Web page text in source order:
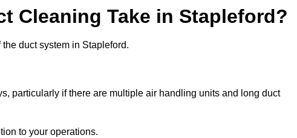
Cleaning Take in Stapleford?
duct system in Stapleford.
particularly if there are multiple air handling units and long duct
to your operations.